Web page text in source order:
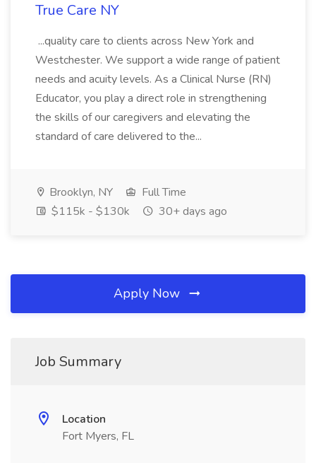
True Care NY
...quality care to clients across New York and
Westchester. We support a wide range of patient
needs and acuity levels. As a Clinical Nurse (RN)
Educator, you play a direct role in strengthening
the skills of our caregivers and elevating the
standard of care delivered to the...
Brooklyn, NY
Full Time
$115k - $130k
30+ days ago
Apply Now
Job Summary
Location
Fort Myers, FL